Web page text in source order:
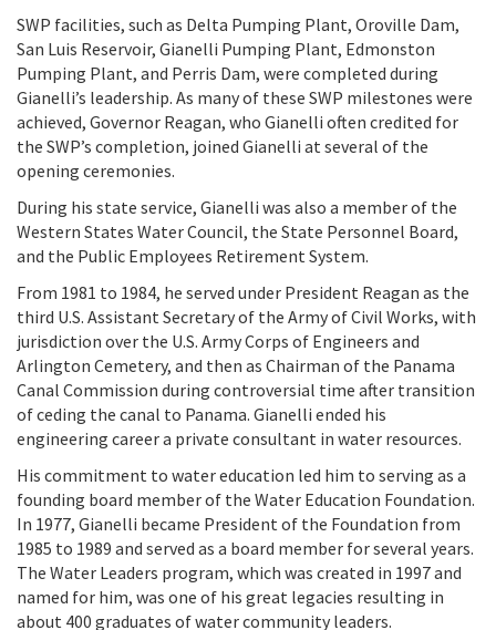
SWP facilities, such as Delta Pumping Plant, Oroville Dam,
San Luis Reservoir, Gianelli Pumping Plant, Edmonston
Pumping Plant, and Perris Dam, were completed during
Gianelli’s leadership. As many of these SWP milestones were
achieved, Governor Reagan, who Gianelli often credited for
the SWP’s completion, joined Gianelli at several of the
opening ceremonies.
During his state service, Gianelli was also a member of the
Western States Water Council, the State Personnel Board,
and the Public Employees Retirement System.
From 1981 to 1984, he served under President Reagan as the
third U.S. Assistant Secretary of the Army of Civil Works, with
jurisdiction over the U.S. Army Corps of Engineers and
Arlington Cemetery, and then as Chairman of the Panama
Canal Commission during controversial time after transition
of ceding the canal to Panama. Gianelli ended his
engineering career a private consultant in water resources.
His commitment to water education led him to serving as a
founding board member of the Water Education Foundation.
In 1977, Gianelli became President of the Foundation from
1985 to 1989 and served as a board member for several years.
The Water Leaders program, which was created in 1997 and
named for him, was one of his great legacies resulting in
about 400 graduates of water community leaders.